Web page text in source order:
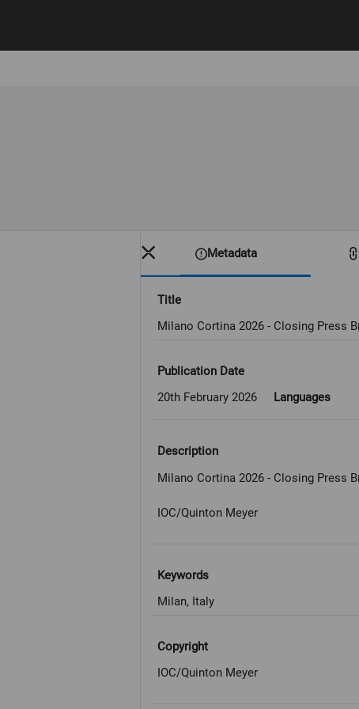
Metadata
Title
Milano Cortina 2026 - Closing Press
Publication Date
20th February 2026
Languages
Description
Milano Cortina 2026 - Closing Press
IOC/Quinton Meyer
Keywords
Milan, Italy
Copyright
IOC/Quinton Meyer